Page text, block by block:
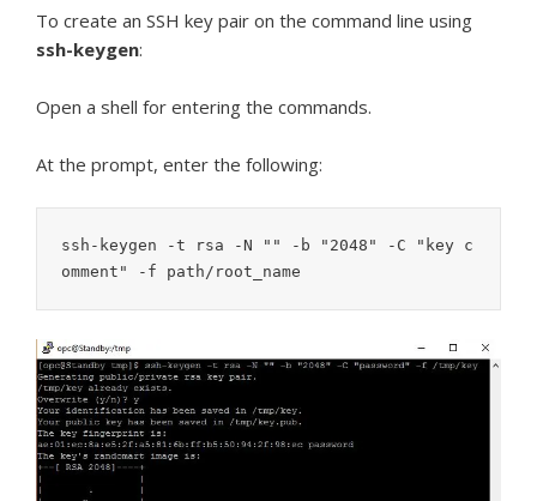
To create an SSH key pair on the command line using
ssh-keygen:
Open a shell for entering the commands.
At the prompt, enter the following:
ssh-keygen -t rsa -N "" -b "2048" -C "key c
omment" -f path/root_name